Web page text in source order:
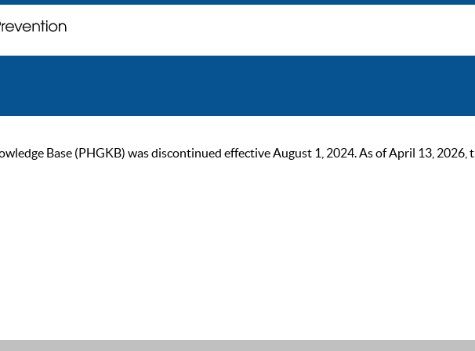
Base (PHGKB) was discontinued effective August 1, 2024. As of April 13, 2026,